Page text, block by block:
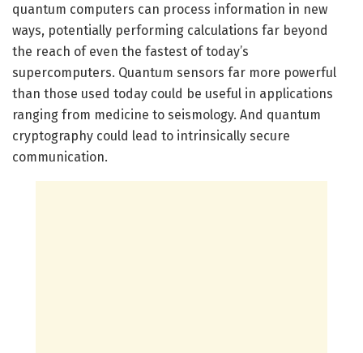
quantum computers can process information in new
ways, potentially performing calculations far beyond
the reach of even the fastest of today’s
supercomputers. Quantum sensors far more powerful
than those used today could be useful in applications
ranging from medicine to seismology. And quantum
cryptography could lead to intrinsically secure
communication.